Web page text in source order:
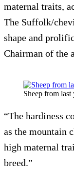
maternal traits,
The Suffolk/
shape and
Chairman of the
Sheep from last
“The hardiness
as the mountain
high maternal
breed.”